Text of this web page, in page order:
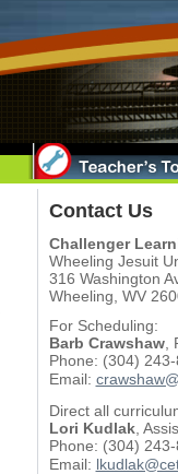
Contact Us
Challenger
Wheeling Jesuit
316 Washington
Wheeling, WV
For Scheduling:
Barb Crawshaw,
Phone: (304)
Email:
Direct all
Lori Kudlak,
Phone: (304)
Email: